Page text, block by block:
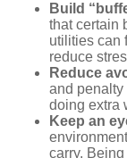
Build
that certain
utilities can
reduce
Reduce
and penalty
doing extra
Keep an
carry.